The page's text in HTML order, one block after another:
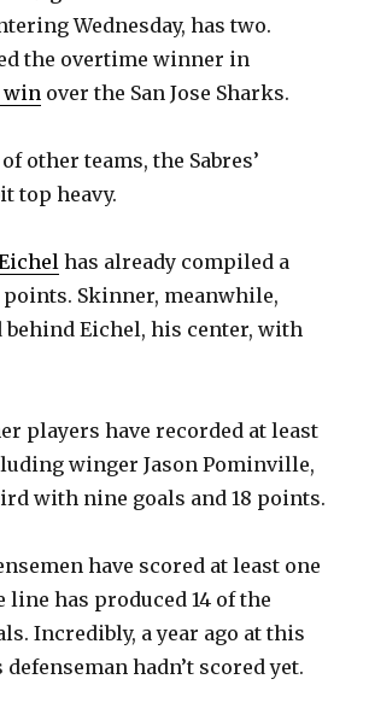
Wednesday, has two.
the overtime winner in
win over the San Jose Sharks.
other teams, the Sabres’
top heavy.
has already compiled a
Skinner, meanwhile,
behind Eichel, his center, with
players have recorded at least
winger Jason Pominville,
with nine goals and 18 points.
have scored at least one
line has produced 14 of the
Incredibly, a year ago at this
defenseman hadn’t scored yet.